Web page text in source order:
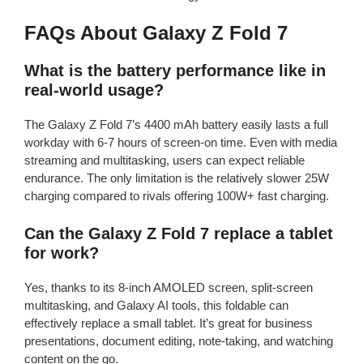
FAQs About Galaxy Z Fold 7
What is the battery performance like in
real-world usage?
The Galaxy Z Fold 7’s 4400 mAh battery easily lasts a full
workday with 6-7 hours of screen-on time. Even with media
streaming and multitasking, users can expect reliable
endurance. The only limitation is the relatively slower 25W
charging compared to rivals offering 100W+ fast charging.
Can the Galaxy Z Fold 7 replace a tablet
for work?
Yes, thanks to its 8-inch AMOLED screen, split-screen
multitasking, and Galaxy AI tools, this foldable can
effectively replace a small tablet. It’s great for business
presentations, document editing, note-taking, and watching
content on the go.